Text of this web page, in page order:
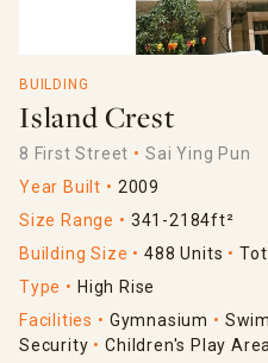
BUILDING
Island Crest
8 First Street
Sai Ying Pun
Year Built
2009
Size Range
341-2184ft²
Building Size
488 Units
Type
High Rise
Facilities
Gymnasium
Security
Children's Play